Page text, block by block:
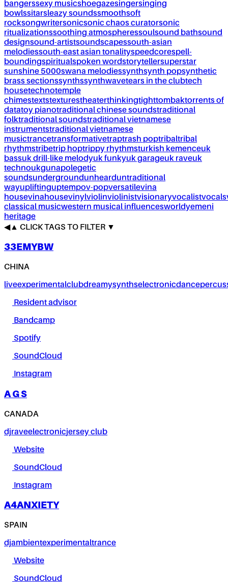
bangerssexy musicshoegazesingersinging
bowlssitarsleazy soundssmoothsoft
rocksongwritersonicsonic chaos curatorsonic
ritualizationssoothing atmospheressoulsound bathsound
designsound-artistsoundscapessouth-asian
melodiessouth-east asian tonalityspeedcorespell-
boundingspiritualspoken wordstorytellersuperstar
sunshine 5000swana melodiessynthsynth popsynthetic
brass sectionssynthssynthwavetears in the clubtech
housetechnotemple
chimestextstexturestheaterthinkingtighttombaktorrents of
datatoy pianotraditional chinese soundstraditional
folktraditional soundstraditional vietnamese
instrumentstraditional vietnamese
musictrancetransformativetraptrash poptribaltribal
rhythmstribetrip hoptrippy rhythmsturkish kemenceuk
bassuk drill-like melodyuk funkyuk garageuk raveuk
technoukgunapolegetic
soundsundergroundunhearduntraditional
wayupliftinguptempov-popversatilevina
housevinahousevinylviolinviolinistvisionaryvocalistvocals
classical musicwestern musical influencesworldyemeni
heritage
◀▲ CLICK TAGS TO FILTER ▼
33EMYBW
CHINA
liveexperimentalclubdreamysynthselectronicdance
Resident advisor
Bandcamp
Spotify
SoundCloud
Instagram
A G S
CANADA
djraveelectronicjersey club
Website
SoundCloud
Instagram
A4ANXIETY
SPAIN
djambientexperimentaltrance
Website
SoundCloud